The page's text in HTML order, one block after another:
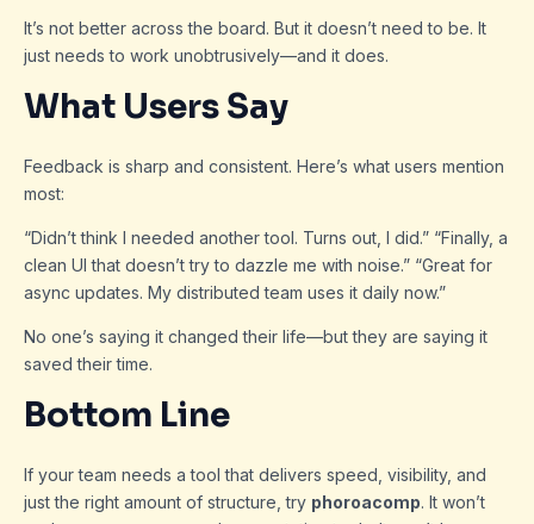
It’s not better across the board. But it doesn’t need to be. It
just needs to work unobtrusively—and it does.
What Users Say
Feedback is sharp and consistent. Here’s what users mention
most:
“Didn’t think I needed another tool. Turns out, I did.” “Finally, a
clean UI that doesn’t try to dazzle me with noise.” “Great for
async updates. My distributed team uses it daily now.”
No one’s saying it changed their life—but they are saying it
saved their time.
Bottom Line
If your team needs a tool that delivers speed, visibility, and
just the right amount of structure, try phoroacomp. It won’t